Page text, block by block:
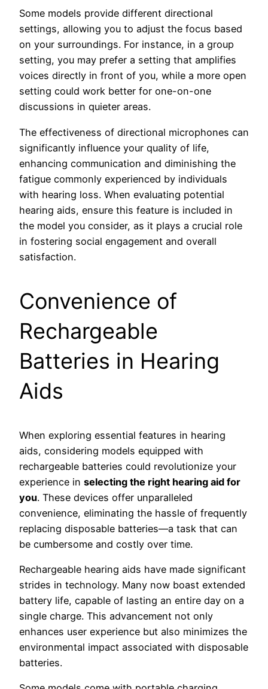
Some models provide different directional
settings, allowing you to adjust the focus based
on your surroundings. For instance, in a group
setting, you may prefer a setting that amplifies
voices directly in front of you, while a more open
setting could work better for one-on-one
discussions in quieter areas.
The effectiveness of directional microphones can
significantly influence your quality of life,
enhancing communication and diminishing the
fatigue commonly experienced by individuals
with hearing loss. When evaluating potential
hearing aids, ensure this feature is included in
the model you consider, as it plays a crucial role
in fostering social engagement and overall
satisfaction.
Convenience of
Rechargeable
Batteries in Hearing
Aids
When exploring essential features in hearing
aids, considering models equipped with
rechargeable batteries could revolutionize your
experience in selecting the right hearing aid for
you. These devices offer unparalleled
convenience, eliminating the hassle of frequently
replacing disposable batteries—a task that can
be cumbersome and costly over time.
Rechargeable hearing aids have made significant
strides in technology. Many now boast extended
battery life, capable of lasting an entire day on a
single charge. This advancement not only
enhances user experience but also minimizes the
environmental impact associated with disposable
batteries.